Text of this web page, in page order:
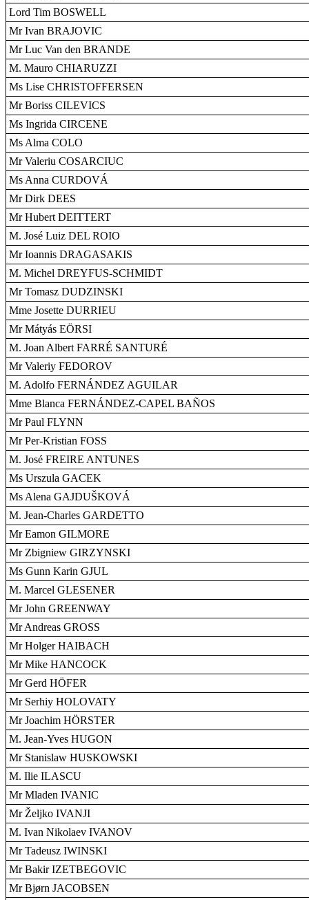
Lord Tim BOSWELL
Mr Ivan BRAJOVIC
Mr Luc Van den BRANDE
M. Mauro CHIARUZZI
Ms Lise CHRISTOFFERSEN
Mr Boriss CILEVICS
Ms Ingrida CIRCENE
Ms Alma COLO
Mr Valeriu COSARCIUC
Ms Anna CURDOVÁ
Mr Dirk DEES
Mr Hubert DEITTERT
M. José Luiz DEL ROIO
Mr Ioannis DRAGASAKIS
M. Michel DREYFUS-SCHMIDT
Mr Tomasz DUDZINSKI
Mme Josette DURRIEU
Mr Mátyás EÖRSI
M. Joan Albert FARRÉ SANTURÉ
Mr Valeriy FEDOROV
M. Adolfo FERNÁNDEZ AGUILAR
Mme Blanca FERNÁNDEZ-CAPEL BAÑOS
Mr Paul FLYNN
Mr Per-Kristian FOSS
M. José FREIRE ANTUNES
Ms Urszula GACEK
Ms Alena GAJDUŠKOVÁ
M. Jean-Charles GARDETTO
Mr Eamon GILMORE
Mr Zbigniew GIRZYNSKI
Ms Gunn Karin GJUL
M. Marcel GLESENER
Mr John GREENWAY
Mr Andreas GROSS
Mr Holger HAIBACH
Mr Mike HANCOCK
Mr Gerd HÖFER
Mr Serhiy HOLOVATY
Mr Joachim HÖRSTER
M. Jean-Yves HUGON
Mr Stanislaw HUSKOWSKI
M. Ilie ILASCU
Mr Mladen IVANIC
Mr Željko IVANJI
M. Ivan Nikolaev IVANOV
Mr Tadeusz IWINSKI
Mr Bakir IZETBEGOVIC
Mr Bjørn JACOBSEN